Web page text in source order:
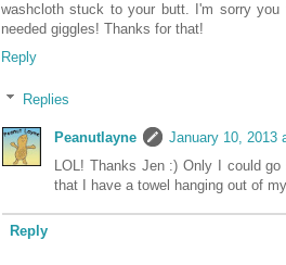
washcloth stuck to your butt. I'm sorry
needed giggles! Thanks for that!
Reply
Replies
Peanutlayne
January 10, 2013
LOL! Thanks Jen :) Only I could
that I have a towel hanging out of
Reply